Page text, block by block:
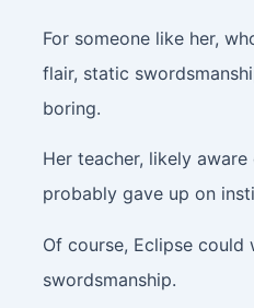
For someone like her,
flair, static
boring.
Her teacher, likely
probably gave up on
Of course, Eclipse could
swordsmanship.